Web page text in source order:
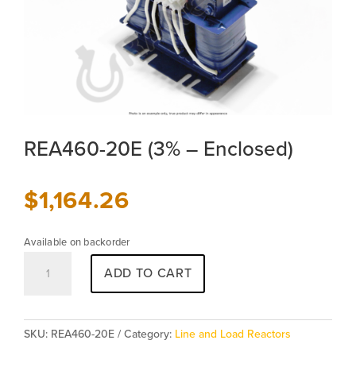
REA460-20E (3% – Enclosed)
$1,164.26
Available on backorder
Enclosed)
ADD TO CART
SKU: REA460-20E Category: Line and Load Reactors